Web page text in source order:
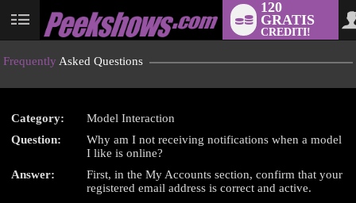
User
status
120
GRATIS
CREDITI!
Frequently Asked Questions
Category:
Model Interaction
Question:
Why am I not receiving notifications when a model
I like is online?
Answer:
First, in the My Accounts section, confirm that your
registered email address is correct and active.
LIMITED TIME OFFER!